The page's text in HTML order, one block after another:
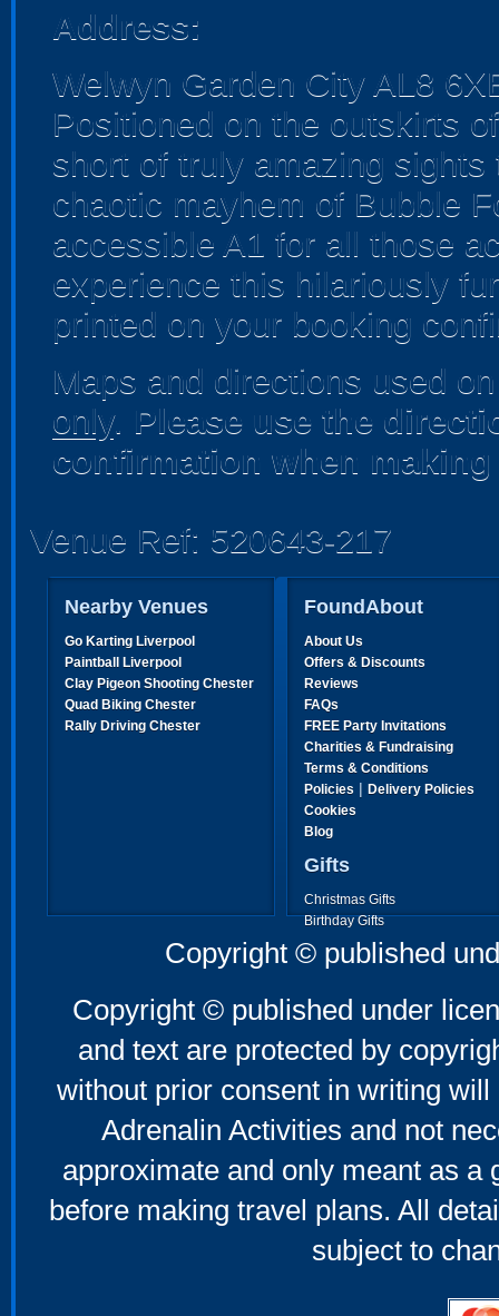
Address:
Welwyn Garden City AL8
Positioned on the outskirts
short of truly amazing
chaotic mayhem of Bubble
accessible A1 for all those
experience this hilariously
printed on your booking
Maps and directions used
only. Please use the
confirmation when
Venue Ref: 520643-217
Nearby Venues
Go Karting Liverpool
Paintball Liverpool
Clay Pigeon Shooting Chester
Quad Biking Chester
Rally Driving Chester
FoundAbout
About Us
Offers & Discounts
Reviews
FAQs
FREE Party Invitations
Charities & Fundraising
Terms & Conditions
Policies | Delivery Policies
Cookies
Blog
Gifts
Christmas Gifts
Birthday Gifts
Father's Day Gifts
Mother's Day Gifts
Copyright © published
Copyright © published under
and text are protected by
without prior consent in writing
Adrenalin Activities and not
approximate and only meant as a
before making travel plans. All
subject to